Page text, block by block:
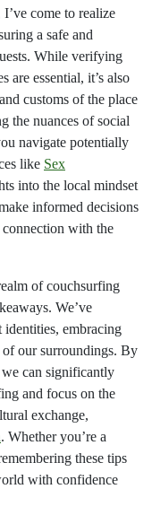
come to realize
a safe and
While verifying
are essential, it’s also
customs of the place
the nuances of social
navigate potentially
like Sex
into the local mindset
informed decisions
with the
of couchsurfing
We’ve
embracing
our surroundings. By
we can significantly
and focus on the
exchange,
. Whether you’re a
these tips
with confidence